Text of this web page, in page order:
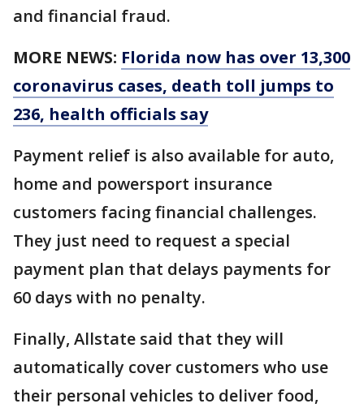
and financial fraud.
MORE NEWS: Florida now has over 13,300
coronavirus cases, death toll jumps to
236, health officials say
Payment relief is also available for auto,
home and powersport insurance
customers facing financial challenges.
They just need to request a special
payment plan that delays payments for
60 days with no penalty.
Finally, Allstate said that they will
automatically cover customers who use
their personal vehicles to deliver food,